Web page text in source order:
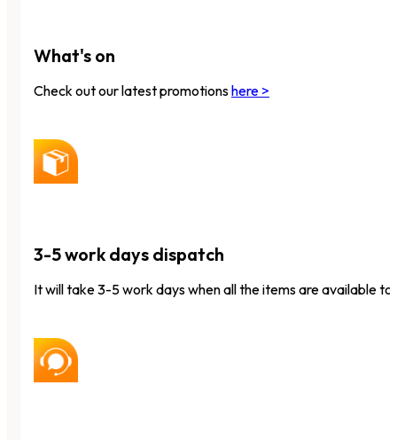
What's on
Check out our latest promotionshere >
3-5 work days dispatch
It will take 3-5 work days when all the items are available to